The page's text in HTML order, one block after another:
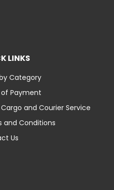
LINKS
Category
Payment
and Courier Service
and Conditions
Us